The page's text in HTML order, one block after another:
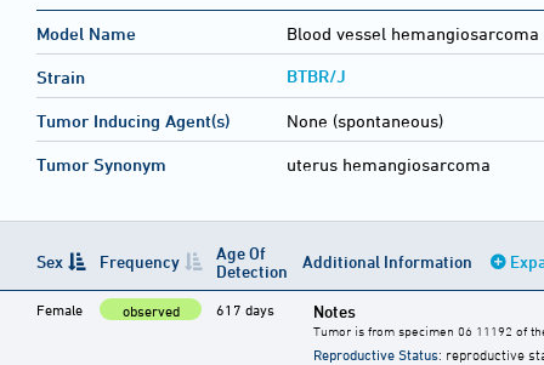
Model Name Blood vessel hemangiosarcoma
Strain BTBR/J
Tumor Inducing Agent(s) None (spontaneous)
Tumor Synonym uterus hemangiosarcoma
Sex Frequency
Age Of
Detection
Additional Information
Female observed 617 days Notes
Tumor is from specimen 06 11192 of
Reproductive Status: reproductive